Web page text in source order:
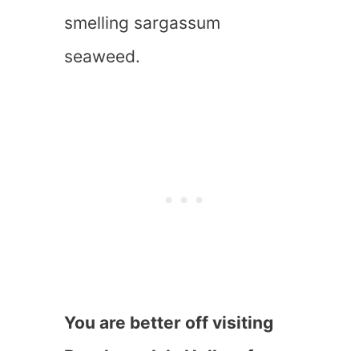
smelling sargassum
seaweed.
You are better off visiting